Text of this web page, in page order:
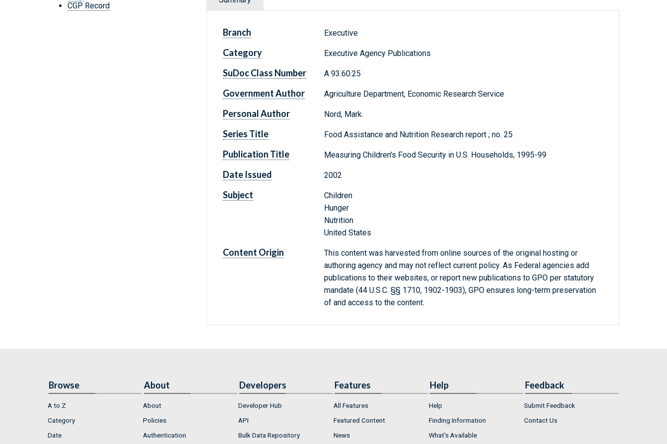
CGP Record
Branch Executive
Category Executive Agency Publications
SuDoc Class Number A 93.60:25
Government Author Agriculture Department, Economic Research Service
Personal Author Nord, Mark.
Series Title Food Assistance and Nutrition Research report ; no. 25
Publication Title Measuring Children's Food Security in U.S. Households, 1995-99
Date Issued 2002
Subject
Children
Hunger
Nutrition
United States
Content Origin
This content was harvested from online sources of the original hosting or
authoring agency and may not reflect current policy. As Federal agencies add
publications to their websites, or report new publications to GPO per statutory
mandate (44 U.S.C. §§ 1710, 1902-1903), GPO ensures long-term preservation
of and access to the content.
Browse
A to Z
Category
Date
About
About
Policies
Authentication
Developers
Developer Hub
API
Bulk Data Repository
Features
All Features
Featured Content
News
Help
Help
Finding Information
What's Available
Feedback
Submit Feedback
Contact Us